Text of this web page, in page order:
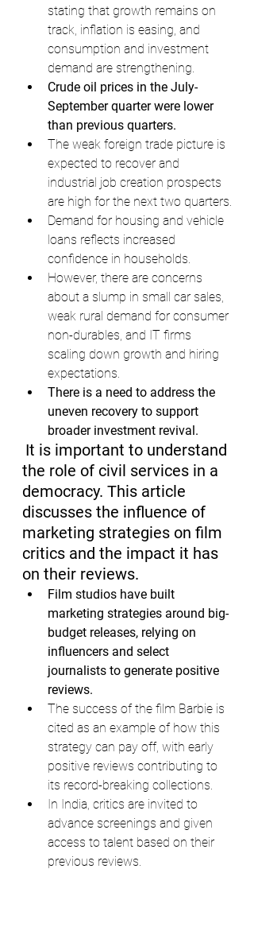
stating that growth remains on
track, inflation is easing, and
consumption and investment
demand are strengthening.
Crude oil prices in the July-
September quarter were lower
than previous quarters.
The weak foreign trade picture is
expected to recover and
industrial job creation prospects
are high for the next two quarters.
Demand for housing and vehicle
loans reflects increased
confidence in households.
However, there are concerns
about a slump in small car sales,
weak rural demand for consumer
non-durables, and IT firms
scaling down growth and hiring
expectations.
There is a need to address the
uneven recovery to support
broader investment revival.
It is important to understand
the role of civil services in a
democracy. This article
discusses the influence of
marketing strategies on film
critics and the impact it has
on their reviews.
Film studios have built
marketing strategies around big-
budget releases, relying on
influencers and select
journalists to generate positive
reviews.
The success of the film Barbie is
cited as an example of how this
strategy can pay off, with early
positive reviews contributing to
its record-breaking collections.
In India, critics are invited to
advance screenings and given
access to talent based on their
previous reviews.